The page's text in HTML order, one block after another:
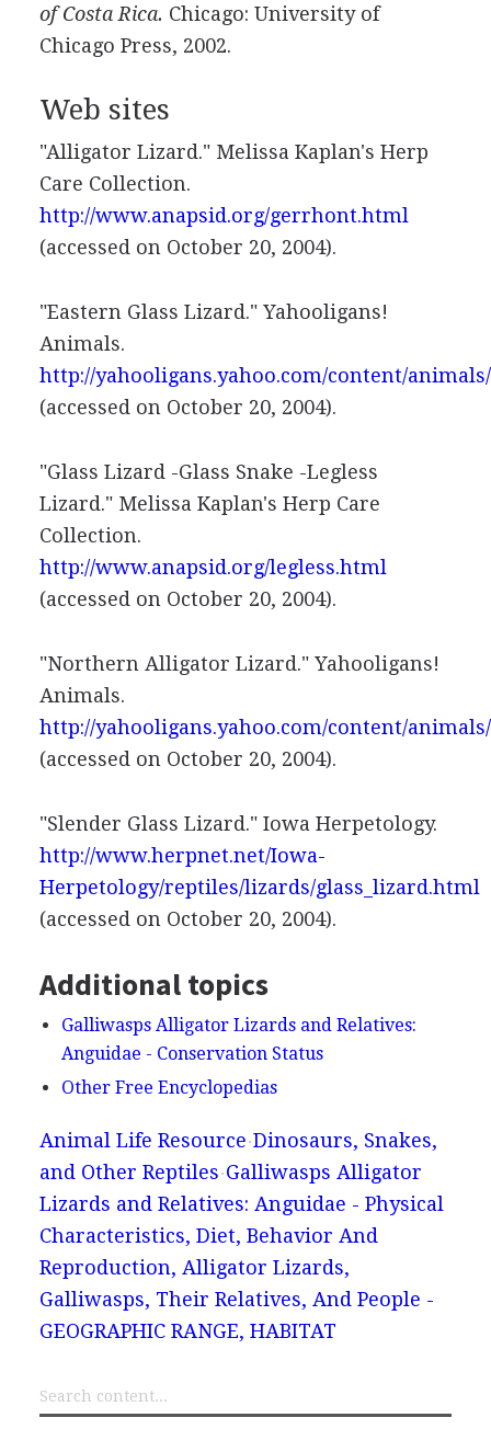
of Costa Rica. Chicago: University of
Chicago Press, 2002.
Web sites
"Alligator Lizard." Melissa Kaplan's Herp
Care Collection.
http://www.anapsid.org/gerrhont.html
(accessed on October 20, 2004).
"Eastern Glass Lizard." Yahooligans!
Animals.
http://yahooligans.yahoo.com/content/
(accessed on October 20, 2004).
"Glass Lizard -Glass Snake -Legless
Lizard." Melissa Kaplan's Herp Care
Collection.
http://www.anapsid.org/legless.html
(accessed on October 20, 2004).
"Northern Alligator Lizard." Yahooligans!
Animals.
http://yahooligans.yahoo.com/content/
(accessed on October 20, 2004).
"Slender Glass Lizard." Iowa Herpetology.
http://www.herpnet.net/Iowa-
Herpetology/reptiles/lizards/glass_lizard.html
(accessed on October 20, 2004).
Additional topics
Galliwasps Alligator Lizards and Relatives:
Anguidae - Conservation Status
Other Free Encyclopedias
Animal Life Resource Dinosaurs, Snakes,
and Other Reptiles Galliwasps Alligator
Lizards and Relatives: Anguidae - Physical
Characteristics, Diet, Behavior And
Reproduction, Alligator Lizards,
Galliwasps, Their Relatives, And People -
GEOGRAPHIC RANGE, HABITAT